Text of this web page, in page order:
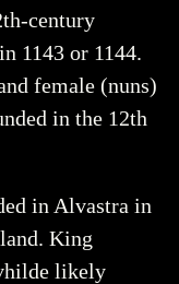
century
1143 or 1144.
female (nuns)
in the 12th
in Alvastra in
King
likely